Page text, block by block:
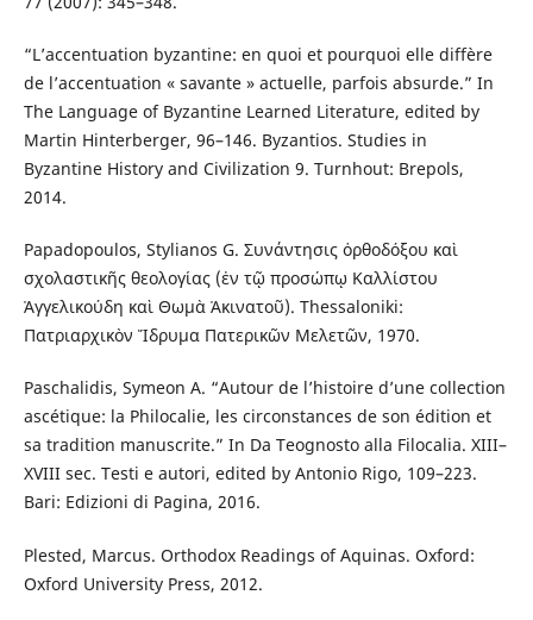
“L’accentuation byzantine: en quoi et pourquoi elle diffère
de l’accentuation « savante » actuelle, parfois absurde.” In
The Language of Byzantine Learned Literature, edited by
Martin Hinterberger, 96–146. Byzantios. Studies in
Byzantine History and Civilization 9. Turnhout: Brepols,
2014.
Papadopoulos, Stylianos G. Συνάντησις ὀρθοδόξου καὶ
σχολαστικῆς θεολογίας (ἐν τῷ προσώπῳ Καλλίστου
Ἀγγελικούδη καὶ Θωμὰ Ἀκινατοῦ). Thessaloniki:
Πατριαρχικὸν Ἵδρυμα Πατερικῶν Μελετῶν, 1970.
Paschalidis, Symeon A. “Autour de l’histoire d’une collection
ascétique: la Philocalie, les circonstances de son édition et
sa tradition manuscrite.” In Da Teognosto alla Filocalia. XIII–
XVIII sec. Testi e autori, edited by Antonio Rigo, 109–223.
Bari: Edizioni di Pagina, 2016.
Plested, Marcus. Orthodox Readings of Aquinas. Oxford:
Oxford University Press, 2012.